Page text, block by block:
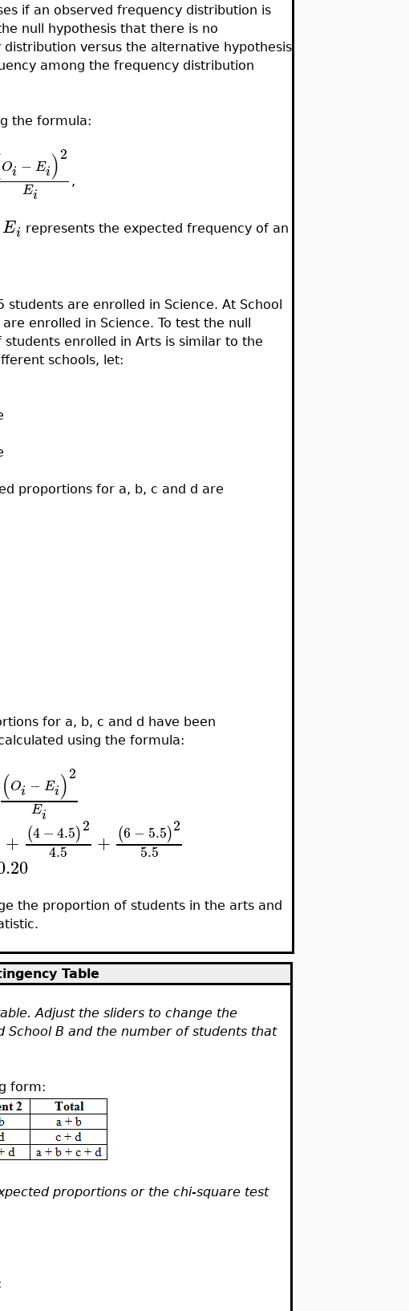
if an observed frequency distribution is
null hypothesis that there is no
versus the alternative hypothesis
among the frequency distribution
the formula:
Oi − Ei)2
Ei
,
Ei represents the expected frequency of an
are enrolled in Science. At School
enrolled in Science. To test the null
enrolled in Arts is similar to the
schools, let:
proportions for a, b, c and d are
for a, b, c and d have been
using the formula:
(Oi − Ei)2
Ei
+ (4−4.5)2
4.5
+ (6 − 5.5)2
5.5
the proportion of students in the arts and
Table
Adjust the sliders to change the
B and the number of students that
form:
proportions or the chi-square test